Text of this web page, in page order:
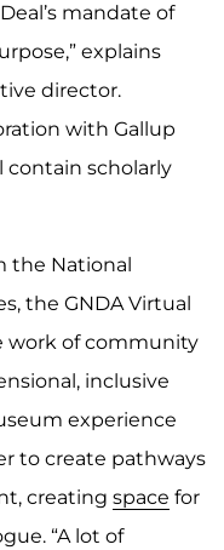
mandate of
explains
director.
with Gallup
scholarly
the National
the GNDA Virtual
work of community
inclusive
experience
to create pathways
creating space for
“A lot of